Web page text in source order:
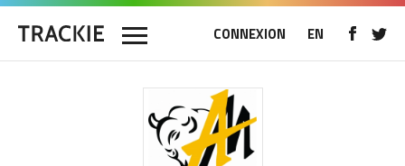
CONNEXION EN